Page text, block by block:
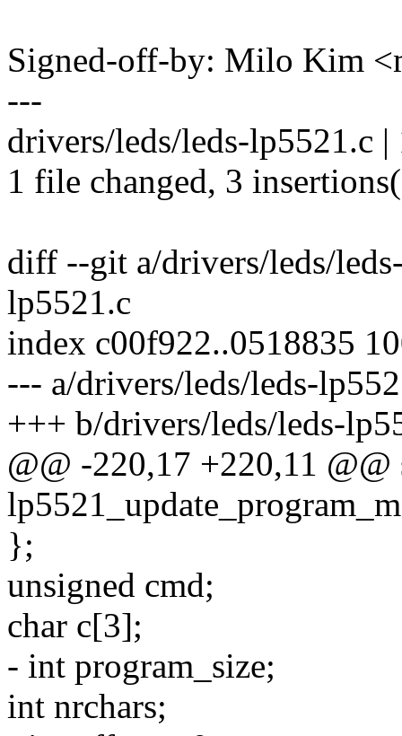
Signed-off-by: Milo Kim
---
drivers/leds/leds-lp5521.c
1 file changed, 3
diff --git a/drivers/leds/
lp5521.c
index c00f922..0518835
--- a/drivers/leds/leds-
+++ b/drivers/leds/leds-
@@ -220,17 +220,11
};
unsigned cmd;
char c[3];
- int program_size;
int nrchars;